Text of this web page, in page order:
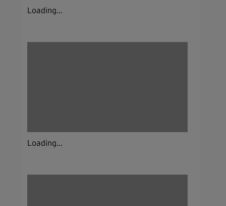
Loading...
Loading...